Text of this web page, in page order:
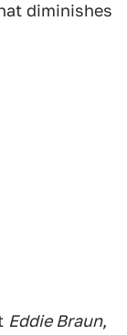
diminishes
Eddie Braun,